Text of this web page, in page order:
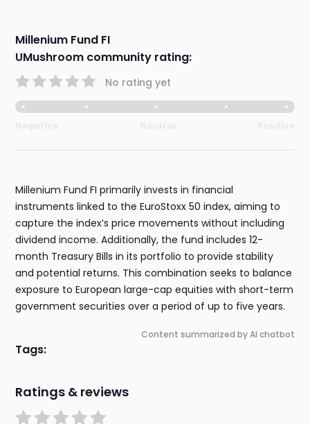
Millenium Fund FI
UMushroom community rating:
No rating yet
Millenium Fund FI primarily invests in financial
instruments linked to the EuroStoxx 50 index, aiming to
capture the index’s price movements without including
dividend income. Additionally, the fund includes 12-
month Treasury Bills in its portfolio to provide stability
and potential returns. This combination seeks to balance
exposure to European large-cap equities with short-term
government securities over a period of up to five years.
Content summarized by AI chatbot
Tags:
Ratings & reviews